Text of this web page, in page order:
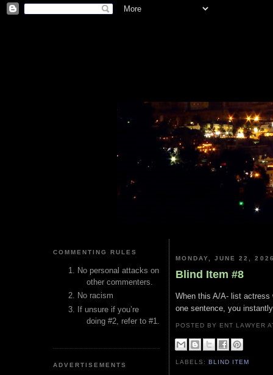
COMMENTING RULES
No personal attacks on
other commenters.
No racism
If unsure if you’re
doing #2, refer to #1.
ADVERTISEMENTS
MONDAY, JUNE 22, 2026
Blind Item #8
When this A/A- list actress
one sentence, you
POSTED BY ENT LAWYER
LABELS:BLIND ITEM